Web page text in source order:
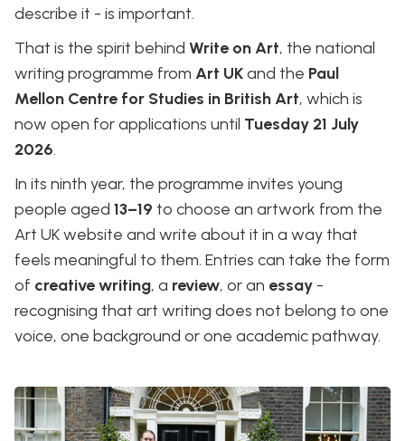
describe it - is important.
That is the spirit behind Write on Art, the national
writing programme from Art UKand the Paul
Mellon Centre for Studies in British Art, which is
now open for applications until Tuesday 21 July
2026.
In its ninth year, the programme invites young
people aged 13–19 to choose an artwork from the
Art UK website and write about it in a way that
feels meaningful to them. Entries can take the form
of creative writing, a review, or an essay -
recognising that art writing does not belong to one
voice, one background or one academic pathway.